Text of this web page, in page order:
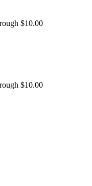
$10.00
$10.00